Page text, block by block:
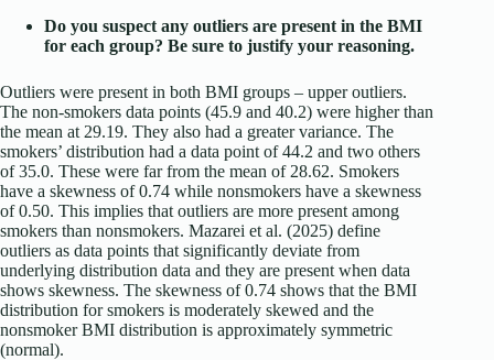
Do you suspect any outliers are present in the BMI
for each group? Be sure to justify your reasoning.
Outliers were present in both BMI groups – upper outliers.
The non-smokers data points (45.9 and 40.2) were higher than
the mean at 29.19. They also had a greater variance. The
smokers’ distribution had a data point of 44.2 and two others
of 35.0. These were far from the mean of 28.62. Smokers
have a skewness of 0.74 while nonsmokers have a skewness
of 0.50. This implies that outliers are more present among
smokers than nonsmokers. Mazarei et al. (2025) define
outliers as data points that significantly deviate from
underlying distribution data and they are present when data
shows skewness. The skewness of 0.74 shows that the BMI
distribution for smokers is moderately skewed and the
nonsmoker BMI distribution is approximately symmetric
(normal).